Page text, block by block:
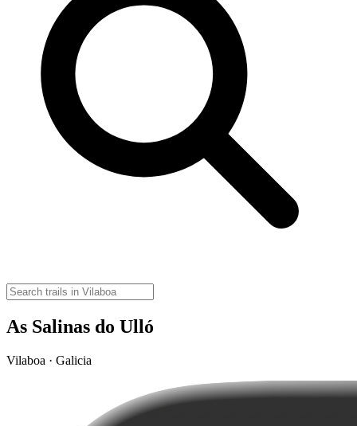
As Salinas do Ulló
Vilaboa · Galicia